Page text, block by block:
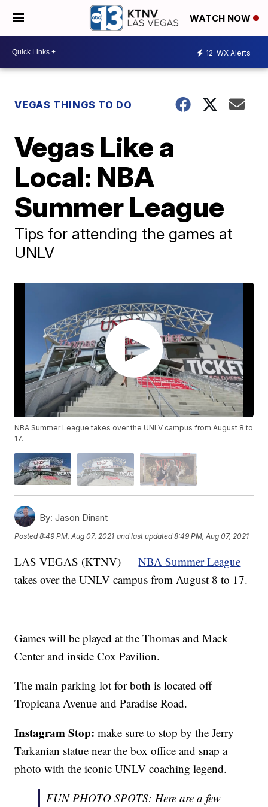
WATCH NOW
12 WX Alerts
VEGAS THINGS TO DO
Vegas Like a
Local: NBA
Summer League
Tips for attending the games at
UNLV
NBA Summer League takes over the UNLV campus from August 8 to
17.
By: Jason Dinant
Posted8:49 PM, Aug 07, 2021 and last updated 8:49 PM, Aug 07, 2021
LAS VEGAS (KTNV) —NBA Summer League
takes over the UNLV campus from August 8 to 17.
Games will be played at the Thomas and Mack
Center and inside Cox Pavilion.
The main parking lot for both is located off
Tropicana Avenue and Paradise Road.
Instagram Stop:make sure to stop by the Jerry
Tarkanian statue near the box office and snap a
photo with the iconic UNLV coaching legend.
FUN PHOTO SPOTS: Here are a few